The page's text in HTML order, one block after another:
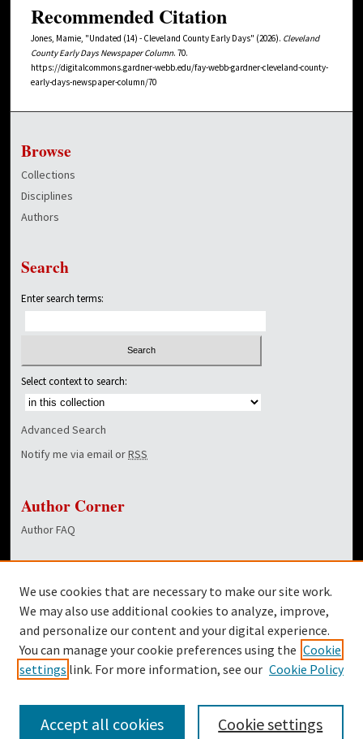
Recommended Citation
Jones, Mamie, "Undated (14) - Cleveland County Early Days" (2026). Cleveland
County Early Days Newspaper Column. 70.
https://digitalcommons.gardner-webb.edu/fay-webb-gardner-cleveland-county-
early-days-newspaper-column/70
Browse
Collections
Disciplines
Authors
Search
Enter search terms:
Select context to search:
Advanced Search
Notify me via email orRSS
Author Corner
Author FAQ
Dover Library
Twitter
Facebook
We use cookies that are necessary to make our site work.
We may also use additional cookies to analyze, improve,
and personalize our content and your digital experience.
You can manage your cookie preferences using the Cookie
settings link. For more information, see our Cookie Policy
Cookie settings
Accept all cookies